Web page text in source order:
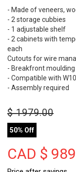
- Made of veneers,
- 2 storage cubbies
- 1 adjustable shelf
- 2 cabinets with
each
Cutouts for wire
- Breakfront
- Compatible with
- Assembly required
$1979.00
50% Off
CAD $